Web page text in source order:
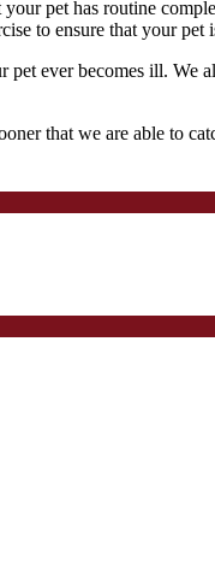
pet has routine
to ensure that your pet
ever becomes ill. We
that we are able to